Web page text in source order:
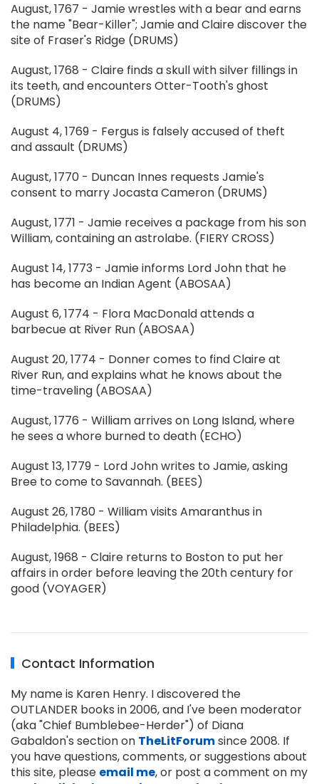
August, 1767 - Jamie wrestles with a bear and earns
the name "Bear-Killer"; Jamie and Claire discover the
site of Fraser's Ridge (DRUMS)
August, 1768 - Claire finds a skull with silver fillings in
its teeth, and encounters Otter-Tooth's ghost
(DRUMS)
August 4, 1769 - Fergus is falsely accused of theft
and assault (DRUMS)
August, 1770 - Duncan Innes requests Jamie's
consent to marry Jocasta Cameron (DRUMS)
August, 1771 - Jamie receives a package from his son
William, containing an astrolabe. (FIERY CROSS)
August 14, 1773 - Jamie informs Lord John that he
has become an Indian Agent (ABOSAA)
August 6, 1774 - Flora MacDonald attends a
barbecue at River Run (ABOSAA)
August 20, 1774 - Donner comes to find Claire at
River Run, and explains what he knows about the
time-traveling (ABOSAA)
August, 1776 - William arrives on Long Island, where
he sees a whore burned to death (ECHO)
August 13, 1779 - Lord John writes to Jamie, asking
Bree to come to Savannah. (BEES)
August 26, 1780 - William visits Amaranthus in
Philadelphia. (BEES)
August, 1968 - Claire returns to Boston to put her
affairs in order before leaving the 20th century for
good (VOYAGER)
Contact Information
My name is Karen Henry. I discovered the
OUTLANDER books in 2006, and I've been moderator
(aka "Chief Bumblebee-Herder") of Diana
Gabaldon's section on TheLitForumsince 2008. If
you have questions, comments, or suggestions about
this site, please email me, or post a comment on my